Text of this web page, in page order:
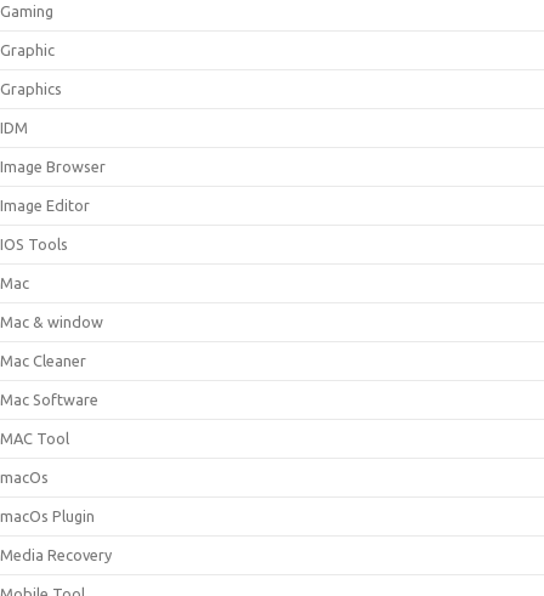
Gaming
Graphic
Graphics
IDM
Image Browser
Image Editor
IOS Tools
Mac
Mac & window
Mac Cleaner
Mac Software
MAC Tool
macOs
macOs Plugin
Media Recovery